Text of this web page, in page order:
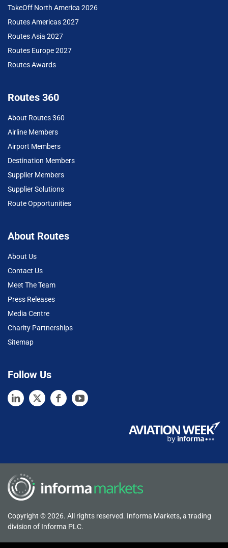
TakeOff North America 2026
Routes Americas 2027
Routes Asia 2027
Routes Europe 2027
Routes Awards
Routes 360
About Routes 360
Airline Members
Airport Members
Destination Members
Supplier Members
Supplier Solutions
Route Opportunities
About Routes
About Us
Contact Us
Meet The Team
Press Releases
Media Centre
Charity Partnerships
Sitemap
Follow Us
Copyright © 2026. All rights reserved. Informa Markets, a trading
division of Informa PLC.